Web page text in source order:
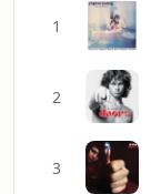
1
2
3